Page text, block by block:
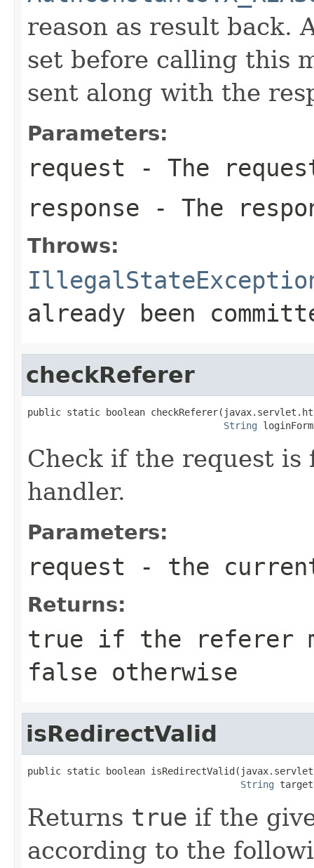
reason as result back.
set before calling this
sent along with the
Parameters:
request - The
response - The
Throws:
already been
checkReferer
public static boolean
String
Check if the request
handler.
Parameters:
request - the
Returns:
true if the referer
false otherwise
isRedirectValid
public static boolean
String
Returns true if the
according to the